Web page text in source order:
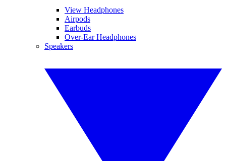
View Headphones
Airpods
Earbuds
Over-Ear Headphones
Speakers